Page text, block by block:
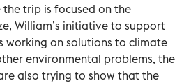
the trip is focused on the
William’s initiative to support
working on solutions to climate
environmental problems, the
also trying to show that the